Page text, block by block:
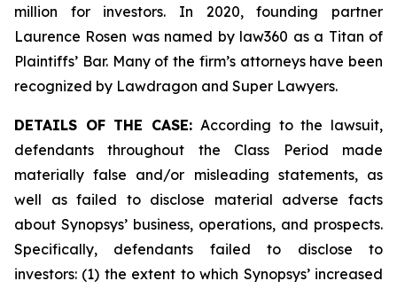
million for investors. In 2020, founding partner
Laurence Rosen was named by law360 as a Titan of
Plaintiffs’ Bar. Many of the firm’s attorneys have been
recognized by Lawdragon and Super Lawyers.
DETAILS OF THE CASE: According to the lawsuit,
defendants throughout the Class Period made
materially false and/or misleading statements, as
well as failed to disclose material adverse facts
about Synopsys’ business, operations, and prospects.
Specifically, defendants failed to disclose to
investors: (1) the extent to which Synopsys’ increased